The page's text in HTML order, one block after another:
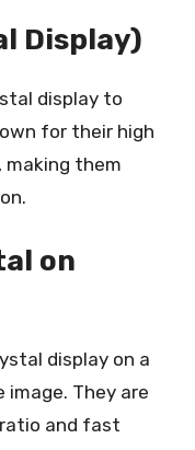
Display)
display to
for their high
making them
on
display on a
They are
and fast